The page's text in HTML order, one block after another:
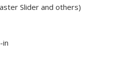
Slider and others)
in